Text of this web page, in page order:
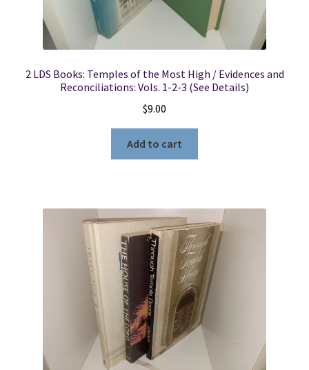
2 LDS Books: Temples of the Most High / Evidences and
Reconciliations: Vols. 1-2-3 (See Details)
$9.00
Add to cart